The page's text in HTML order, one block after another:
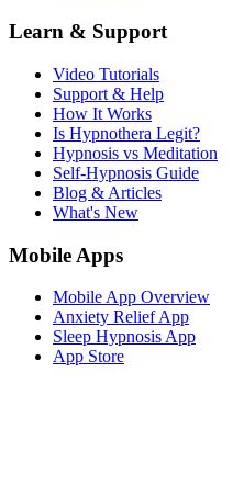
Learn & Support
Video Tutorials
Support & Help
How It Works
Is Hypnothera Legit?
Hypnosis vs Meditation
Self-Hypnosis Guide
Blog & Articles
What's New
Mobile Apps
Mobile App Overview
Anxiety Relief App
Sleep Hypnosis App
App Store